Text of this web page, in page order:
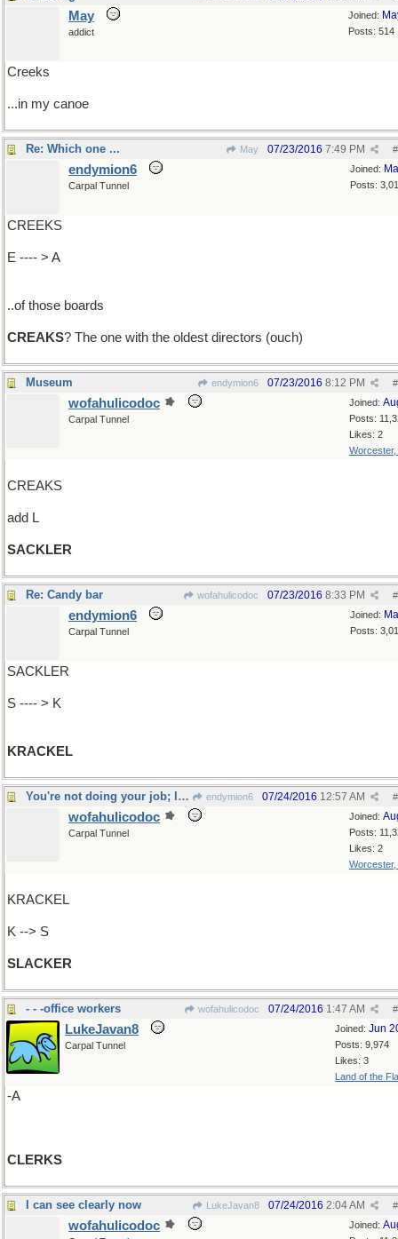
Joined:
Posts: 514
May
addict
Creeks
...in my canoe
Re: Which one ... May #
07/23/2016 7:49 PM
Joined:
Posts:
endymion6
Carpal Tunnel
CREEKS
E ---- > A
..of those boards
CREAKS? The one with the oldest directors (ouch)
Museum endymion6 #
07/23/2016 8:12 PM
Joined:
Posts:
Likes: 2
Worcester,
wofahulicodoc
Carpal Tunnel
CREAKS
add L
SACKLER
Re: Candy bar wofahulicodoc #
07/23/2016 8:33 PM
Joined:
Posts:
endymion6
Carpal Tunnel
SACKLER
S ---- > K
KRACKEL
You're not doing your job; loosen the rope! endymion6 #
07/24/2016 12:57 AM
Joined:
Posts:
Likes: 2
Worcester,
wofahulicodoc
Carpal Tunnel
KRACKEL
K --> S
SLACKER
- - -office workers wofahulicodoc #
07/24/2016 1:47 AM
Joined: Jun
Posts: 9,974
Likes: 3
Land of the
LukeJavan8
Carpal Tunnel
-A
CLERKS
I can see clearly now LukeJavan8 #
07/24/2016 2:04 AM
Joined:
wofahulicodoc